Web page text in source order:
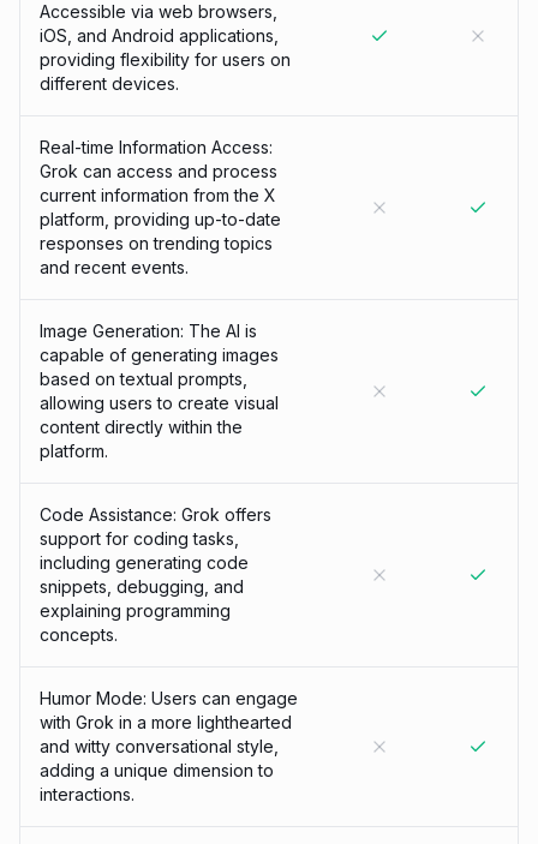
Accessible via web browsers,
iOS, and Android applications,
providing flexibility for users on
different devices.
Real-time Information Access:
Grok can access and process
current information from the X
platform, providing up-to-date
responses on trending topics
and recent events.
Image Generation: The AI is
capable of generating images
based on textual prompts,
allowing users to create visual
content directly within the
platform.
Code Assistance: Grok offers
support for coding tasks,
including generating code
snippets, debugging, and
explaining programming
concepts.
Humor Mode: Users can engage
with Grok in a more lighthearted
and witty conversational style,
adding a unique dimension to
interactions.